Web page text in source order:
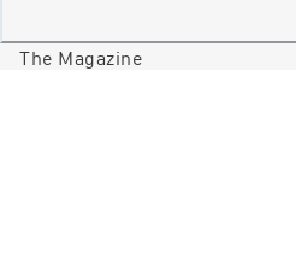
The Magazine